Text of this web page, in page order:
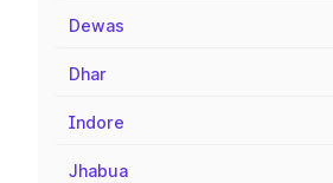
Dewas
Dhar
Indore
Jhabua